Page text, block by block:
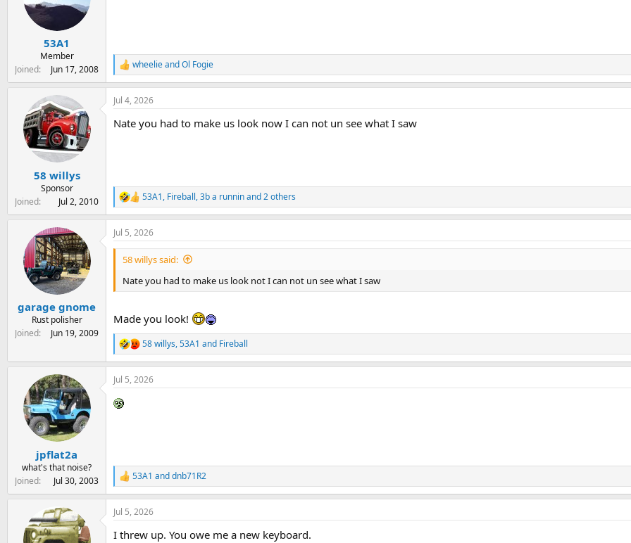
53A1
Member
Joined
Jun 17, 2008
R
e
a
c
i
wheelieandOl Fogie
58 willys
Sponsor
Joined
Jul 2, 2010
Jul 4, 2026
Nate you had to make us look now I can not un see what I saw
R
e
a
c
t
s
53A1, Fireball,3b a runninand 2 others
garage gnome
Rust polisher
Joined
Jun 19, 2009
Jul 5, 2026
58 willys said:
Nate you had to make us look not I can not un see what I saw
Made you look!
R
e
a
c
i
58 willys,53A1 and Fireball
jpflat2a
what's that noise?
Joined
Jul 30, 2003
Jul 5, 2026
R
e
a
c
i
53A1 anddnb71R2
Jul 5, 2026
I threw up. You owe me a new keyboard.